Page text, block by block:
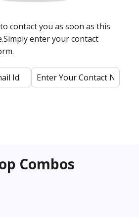
contact you as soon as this
enter your contact
Combos